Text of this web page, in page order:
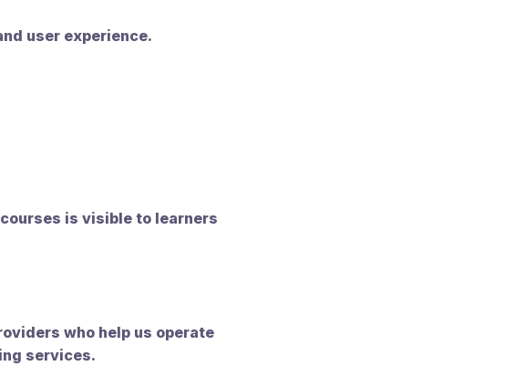
user experience.
is visible to learners
who help us operate
services.